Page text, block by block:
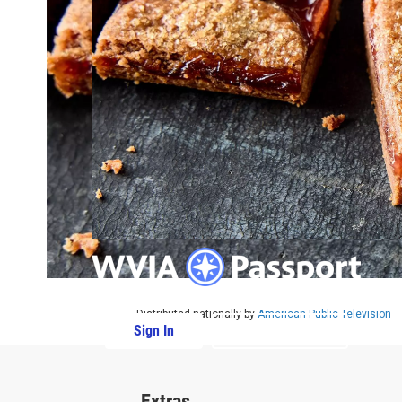
Sign In
Distributed nationally by American Public Television